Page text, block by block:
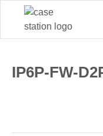
IP6P-FW-